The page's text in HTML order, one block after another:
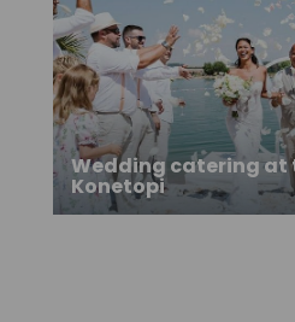
Wedding catering at
Konetopi